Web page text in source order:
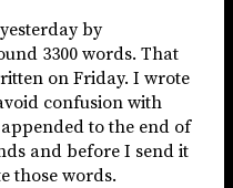
by
3300 words. That
on Friday. I wrote
confusion with
to the end of
and before I send it
those words.